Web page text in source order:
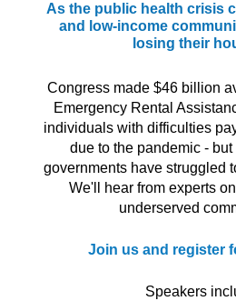
As the public health crisis
and low-income
losing their
Congress made $46 billion
Emergency Rental
individuals with difficulties
due to the pandemic - but
governments have struggled
We'll hear from experts
underserved
Join us and register
Speakers